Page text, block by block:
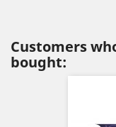
Customers
bought: